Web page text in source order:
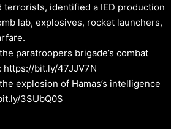
identified a IED production
lab, explosives, rocket launchers,
paratroopers brigade’s combat
https://bit.ly/47JJV7N
explosion of Hamas’s intelligence
3SUbQ0S